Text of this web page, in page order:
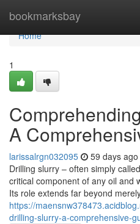
bookmarksbay
Home
Home
1
A
larissalrgn032095 59 days ago
Drilling slurry – often simply
critical component of any oil and
Its role extends far beyond
https://
drilling-slurry-a-comprehensive-